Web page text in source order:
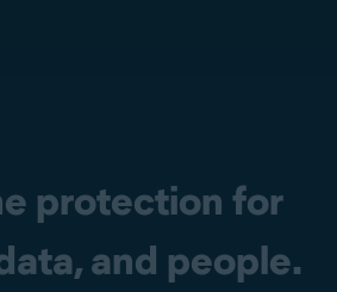
protection for
and people.